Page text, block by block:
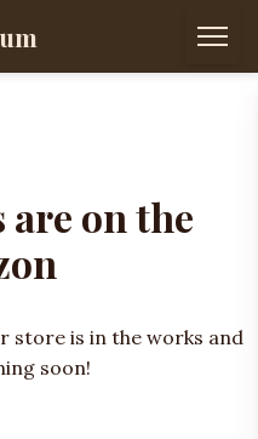
on the
store is in the works and
soon!